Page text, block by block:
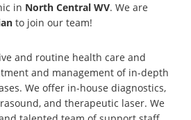
in North Central WV. We are
to join our team!
and routine health care and
and management of in-depth
We offer in-house diagnostics,
and therapeutic laser. We